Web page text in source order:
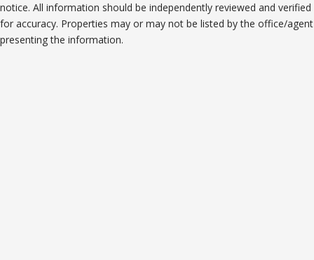
notice. All information should be independently reviewed and verified
for accuracy. Properties may or may not be listed by the office/agent
presenting the information.